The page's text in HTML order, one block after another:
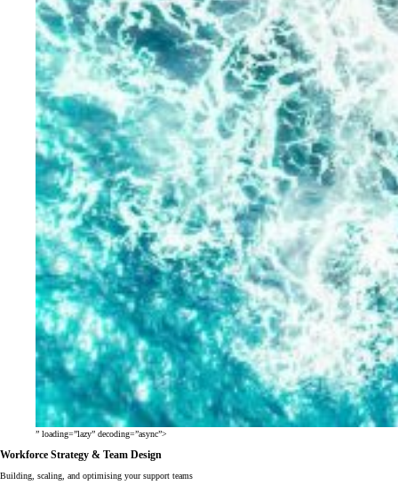
” loading=”lazy” decoding=”async”>
Workforce Strategy & Team Design
Building, scaling, and optimising your support teams